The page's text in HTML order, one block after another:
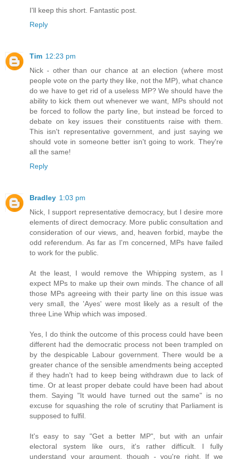
I'll keep this short. Fantastic post.
Reply
Tim 12:23 pm
Nick - other than our chance at an election (where most
people vote on the party they like, not the MP), what chance
do we have to get rid of a useless MP? We should have the
ability to kick them out whenever we want, MPs should not
be forced to follow the party line, but instead be forced to
debate on key issues their constituents raise with them.
This isn't representative government, and just saying we
should vote in someone better isn't going to work. They're
all the same!
Reply
Bradley 1:03 pm
Nick, I support representative democracy, but I desire more
elements of direct democracy. More public consultation and
consideration of our views, and, heaven forbid, maybe the
odd referendum. As far as I'm concerned, MPs have failed
to work for the public.
At the least, I would remove the Whipping system, as I
expect MPs to make up their own minds. The chance of all
those MPs agreeing with their party line on this issue was
very small, the 'Ayes' were most likely as a result of the
three Line Whip which was imposed.
Yes, I do think the outcome of this process could have been
different had the democratic process not been trampled on
by the despicable Labour government. There would be a
greater chance of the sensible amendments being accepted
if they hadn't had to keep being withdrawn due to lack of
time. Or at least proper debate could have been had about
them. Saying "It would have turned out the same" is no
excuse for squashing the role of scrutiny that Parliament is
supposed to fulfil.
It's easy to say "Get a better MP", but with an unfair
electoral system like ours, it's rather difficult. I fully
understand your argument, though - you're right. If we